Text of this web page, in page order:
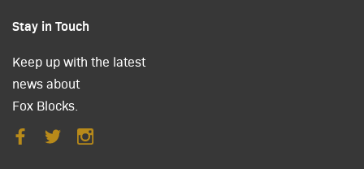
Stay in Touch
Keep up with the latest
news about
Fox Blocks.